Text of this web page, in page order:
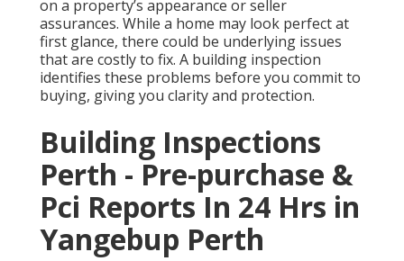
on a property’s appearance or seller
assurances. While a home may look perfect at
first glance, there could be underlying issues
that are costly to fix. A building inspection
identifies these problems before you commit to
buying, giving you clarity and protection.
Building Inspections
Perth - Pre-purchase &
Pci Reports In 24 Hrs in
Yangebup Perth